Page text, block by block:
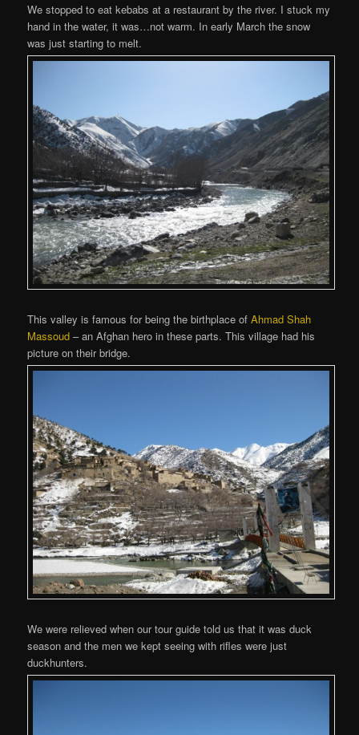
We stopped to eat kebabs at a restaurant by the river. I stuck my
hand in the water, it was…not warm. In early March the snow
was just starting to melt.
This valley is famous for being the birthplace ofAhmad Shah
Massoud – an Afghan hero in these parts. This village had his
picture on their bridge.
We were relieved when our tour guide told us that it was duck
season and the men we kept seeing with rifles were just
duckhunters.